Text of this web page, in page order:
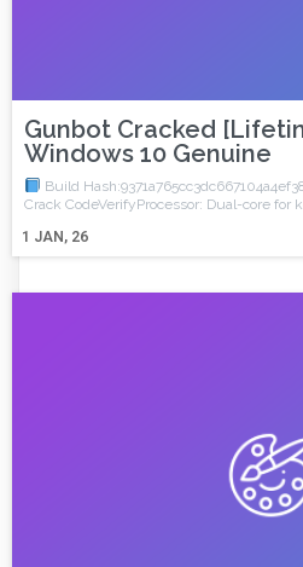
Gunbot Cracked
Windows 10 Genuine
1 JAN, 26
Build
Crack CodeVerifyProcessor: Dual-core for